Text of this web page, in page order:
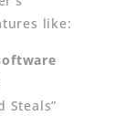
like:
Steals”